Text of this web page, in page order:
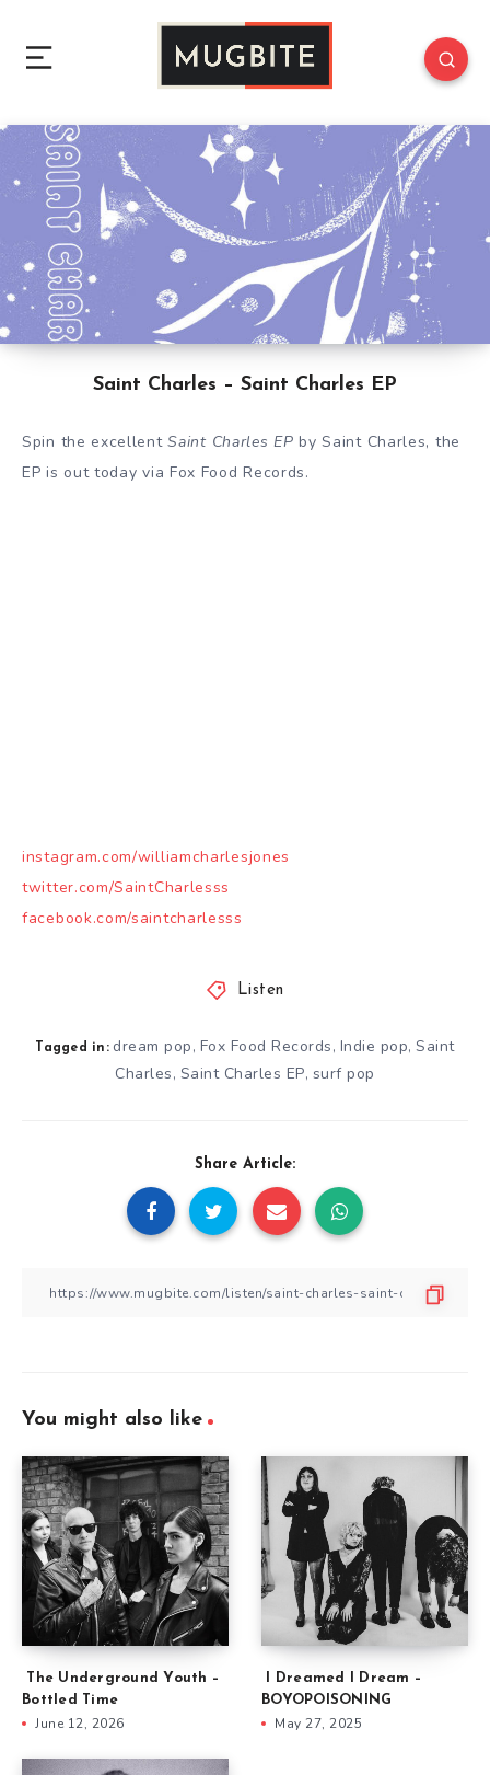
Saint Charles – Saint Charles EP
Spin the excellentSaint Charles EP by Saint Charles, the
EP is out today via Fox Food Records.
instagram.com/williamcharlesjones
twitter.com/SaintCharlesss
facebook.com/saintcharlesss
Listen
Tagged in: dream pop, Fox Food Records, Indie pop,Saint
Charles, Saint Charles EP, surf pop
Share Article:
You might also like
The Underground Youth –
Bottled Time
June 12, 2026
I Dreamed I Dream –
BOYOPOISONING
May 27, 2025